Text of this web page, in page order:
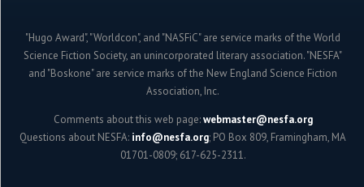
"Hugo Award", "Worldcon", and "NASFiC" are service marks of the World
Science Fiction Society, an unincorporated literary association. "NESFA"
and "Boskone" are service marks of the New England Science Fiction
Association, Inc.
Comments about this web page:webmaster@nesfa.org
Questions about NESFA: info@nesfa.org; PO Box 809, Framingham, MA
01701-0809; 617-625-2311.